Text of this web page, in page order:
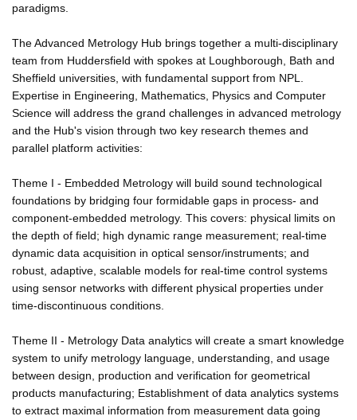
paradigms.
The Advanced Metrology Hub brings together a multi-disciplinary
team from Huddersfield with spokes at Loughborough, Bath and
Sheffield universities, with fundamental support from NPL.
Expertise in Engineering, Mathematics, Physics and Computer
Science will address the grand challenges in advanced metrology
and the Hub's vision through two key research themes and
parallel platform activities:
Theme I - Embedded Metrology will build sound technological
foundations by bridging four formidable gaps in process- and
component-embedded metrology. This covers: physical limits on
the depth of field; high dynamic range measurement; real-time
dynamic data acquisition in optical sensor/instruments; and
robust, adaptive, scalable models for real-time control systems
using sensor networks with different physical properties under
time-discontinuous conditions.
Theme II - Metrology Data analytics will create a smart knowledge
system to unify metrology language, understanding, and usage
between design, production and verification for geometrical
products manufacturing; Establishment of data analytics systems
to extract maximal information from measurement data going